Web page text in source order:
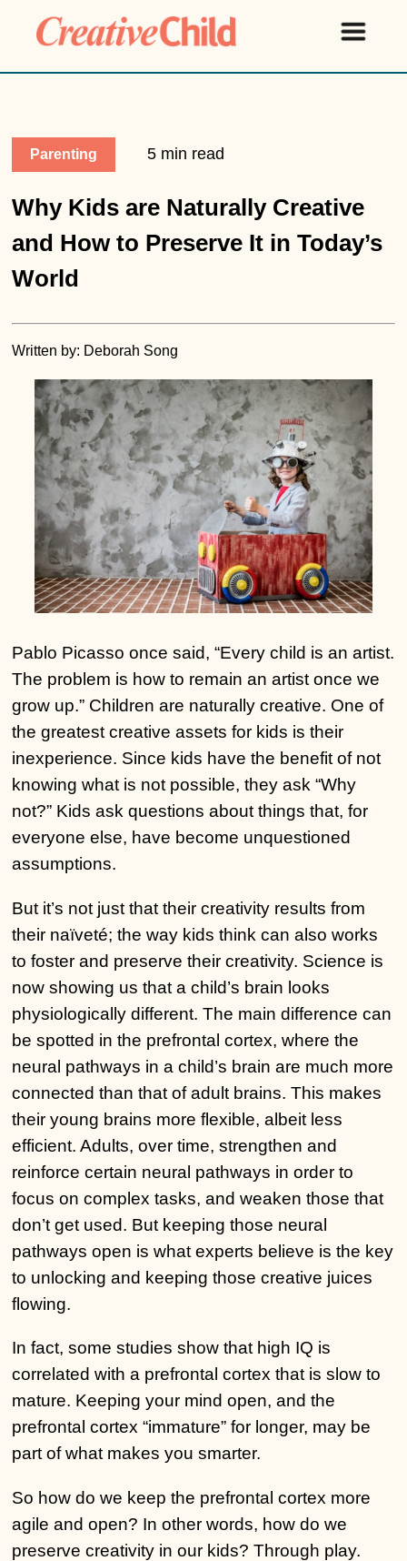
Parenting 5 min read
Why Kids are Naturally Creative
and How to Preserve It in Today’s
World
Written by: Deborah Song
Pablo Picasso once said, “Every child is an artist.
The problem is how to remain an artist once we
grow up.” Children are naturally creative. One of
the greatest creative assets for kids is their
inexperience. Since kids have the benefit of not
knowing what is not possible, they ask “Why
not?” Kids ask questions about things that, for
everyone else, have become unquestioned
assumptions.
But it’s not just that their creativity results from
their naïveté; the way kids think can also works
to foster and preserve their creativity. Science is
now showing us that a child’s brain looks
physiologically different. The main difference can
be spotted in the prefrontal cortex, where the
neural pathways in a child’s brain are much more
connected than that of adult brains. This makes
their young brains more flexible, albeit less
efficient. Adults, over time, strengthen and
reinforce certain neural pathways in order to
focus on complex tasks, and weaken those that
don’t get used. But keeping those neural
pathways open is what experts believe is the key
to unlocking and keeping those creative juices
flowing.
In fact, some studies show that high IQ is
correlated with a prefrontal cortex that is slow to
mature. Keeping your mind open, and the
prefrontal cortex “immature” for longer, may be
part of what makes you smarter.
So how do we keep the prefrontal cortex more
agile and open? In other words, how do we
preserve creativity in our kids? Through play.